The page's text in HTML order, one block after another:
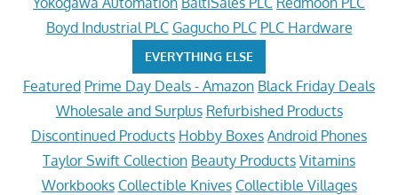
Boyd Industrial PLC Gagucho PLC PLC Hardware
EVERYTHING ELSE
Featured Prime Day Deals - Amazon Black Friday Deals
Wholesale and Surplus Refurbished Products
Discontinued Products Hobby Boxes Android Phones
Taylor Swift Collection Beauty Products Vitamins
Workbooks Collectible Knives Collectible Villages